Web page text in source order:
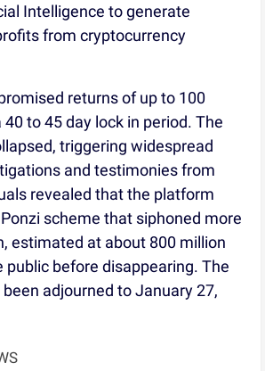
Intelligence to generate
from cryptocurrency
returns of up to 100
to 45 day lock in period. The
triggering widespread
and testimonies from
revealed that the platform
scheme that siphoned more
estimated at about 800 million
public before disappearing. The
adjourned to January 27,